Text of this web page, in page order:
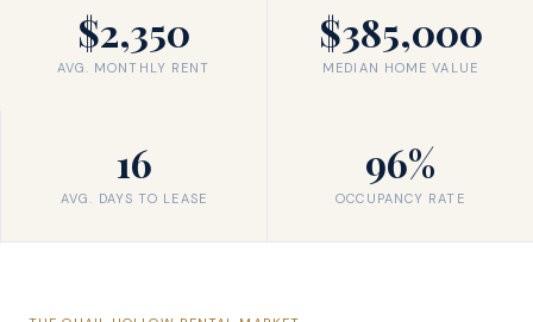
$2,350
AVG. MONTHLY RENT
$385,000
MEDIAN HOME VALUE
16
AVG. DAYS TO LEASE
96%
OCCUPANCY RATE